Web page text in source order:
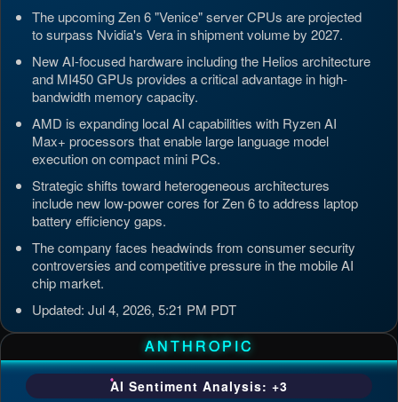
The upcoming Zen 6 "Venice" server CPUs are projected
to surpass Nvidia's Vera in shipment volume by 2027.
New AI-focused hardware including the Helios architecture
and MI450 GPUs provides a critical advantage in high-
bandwidth memory capacity.
AMD is expanding local AI capabilities with Ryzen AI
Max+ processors that enable large language model
execution on compact mini PCs.
Strategic shifts toward heterogeneous architectures
include new low-power cores for Zen 6 to address laptop
battery efficiency gaps.
The company faces headwinds from consumer security
controversies and competitive pressure in the mobile AI
chip market.
Updated: Jul 4, 2026, 5:21 PM PDT
ANTHROPIC
AI Sentiment Analysis: +3